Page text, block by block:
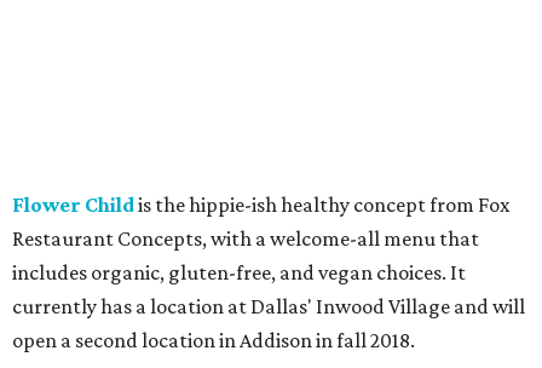
Flower Childis the hippie-ish healthy concept from Fox
Restaurant Concepts, with a welcome-all menu that
includes organic, gluten-free, and vegan choices. It
currently has a location at Dallas' Inwood Village and will
open a second location in Addison in fall 2018.